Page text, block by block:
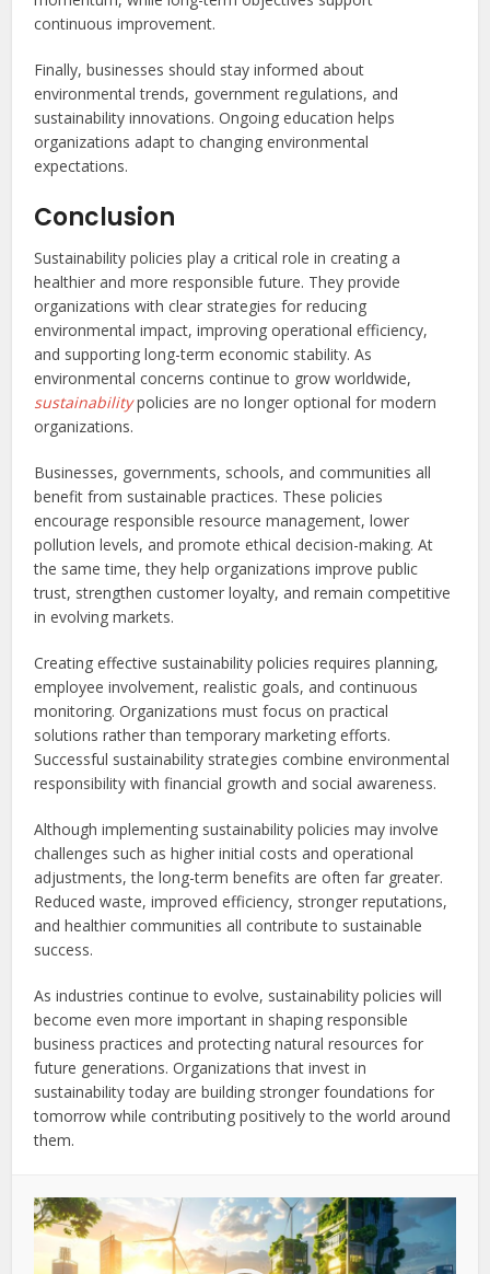
continuous improvement.
Finally, businesses should stay informed about
environmental trends, government regulations, and
sustainability innovations. Ongoing education helps
organizations adapt to changing environmental
expectations.
Conclusion
Sustainability policies play a critical role in creating a
healthier and more responsible future. They provide
organizations with clear strategies for reducing
environmental impact, improving operational efficiency,
and supporting long-term economic stability. As
environmental concerns continue to grow worldwide,
sustainabilitypolicies are no longer optional for modern
organizations.
Businesses, governments, schools, and communities all
benefit from sustainable practices. These policies
encourage responsible resource management, lower
pollution levels, and promote ethical decision-making. At
the same time, they help organizations improve public
trust, strengthen customer loyalty, and remain competitive
in evolving markets.
Creating effective sustainability policies requires planning,
employee involvement, realistic goals, and continuous
monitoring. Organizations must focus on practical
solutions rather than temporary marketing efforts.
Successful sustainability strategies combine environmental
responsibility with financial growth and social awareness.
Although implementing sustainability policies may involve
challenges such as higher initial costs and operational
adjustments, the long-term benefits are often far greater.
Reduced waste, improved efficiency, stronger reputations,
and healthier communities all contribute to sustainable
success.
As industries continue to evolve, sustainability policies will
become even more important in shaping responsible
business practices and protecting natural resources for
future generations. Organizations that invest in
sustainability today are building stronger foundations for
tomorrow while contributing positively to the world around
them.